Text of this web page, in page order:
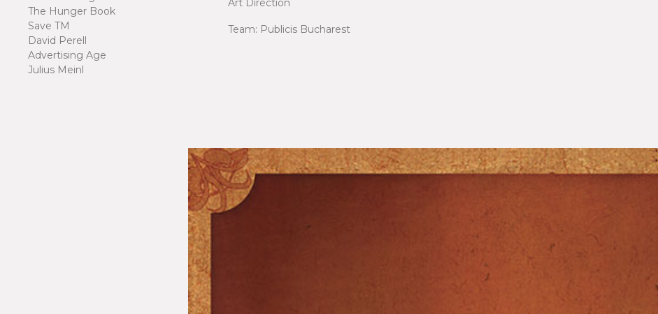
Art Direction
Team: Publicis Bucharest
The Hunger Book
Save TM
David Perell
Advertising Age
Julius Meinl